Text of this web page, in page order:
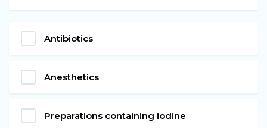
Antibiotics
Anesthetics
Preparations containing iodine